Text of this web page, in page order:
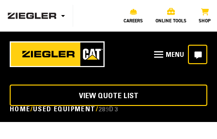
CAREERS ONLINE TOOLS SHOP
HOME USED EQUIPMENT 289D3
VIEW QUOTE LIST